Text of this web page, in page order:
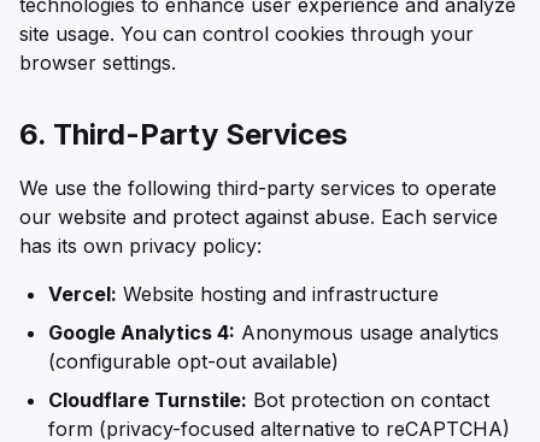
technologies to enhance user experience and analyze
site usage. You can control cookies through your
browser settings.
6. Third-Party Services
We use the following third-party services to operate
our website and protect against abuse. Each service
has its own privacy policy:
Vercel: Website hosting and infrastructure
Google Analytics 4: Anonymous usage analytics
(configurable opt-out available)
Cloudflare Turnstile: Bot protection on contact
form (privacy-focused alternative to reCAPTCHA)